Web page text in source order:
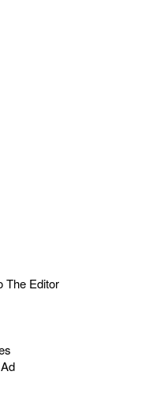
The Editor